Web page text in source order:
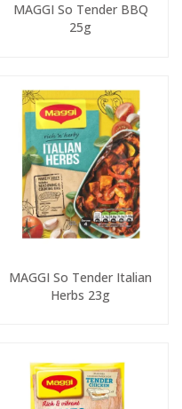
MAGGI So Tender BBQ
25g
MAGGI So Tender Italian
Herbs 23g